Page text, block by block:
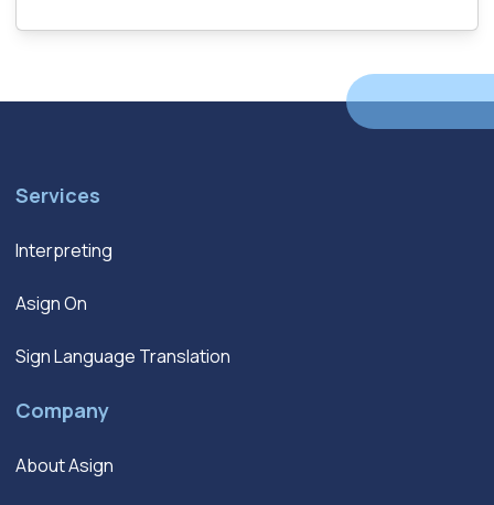
Services
Interpreting
Asign On
Sign Language Translation
Company
About Asign